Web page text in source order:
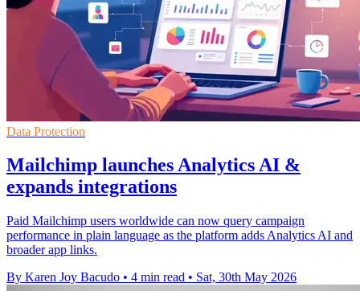
Data Protection
Mailchimp launches Analytics AI &
expands integrations
Paid Mailchimp users worldwide can now query campaign
performance in plain language as the platform adds Analytics AI and
broader app links.
By Karen Joy Bacudo • 4 min read • Sat, 30th May 2026